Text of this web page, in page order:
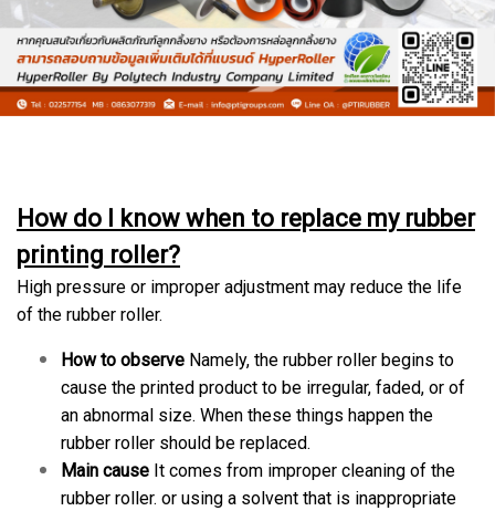
How do I know when to replace my rubber
printing roller?
High pressure or improper adjustment may reduce the life
of the rubber roller.
How to observe Namely, the rubber roller begins to
cause the printed product to be irregular, faded, or of
an abnormal size. When these things happen the
rubber roller should be replaced.
Main cause It comes from improper cleaning of the
rubber roller. or using a solvent that is inappropriate